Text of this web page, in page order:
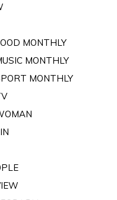
MONTHLY
MONTHLY
MONTHLY